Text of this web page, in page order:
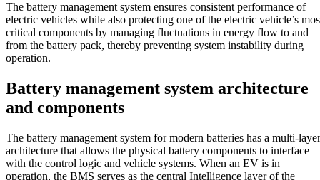
The battery management system ensures consistent performance of
electric vehicles while also protecting one of the electric vehicle’s
critical components by managing fluctuations in energy flow to and
from the battery pack, thereby preventing system instability during
operation.
Battery management system architecture
and components
The battery management system for modern batteries has a multi-layer
architecture that allows the physical battery components to interface
with the control logic and vehicle systems. When an EV is in
operation, the BMS serves as the central Intelligence layer of the